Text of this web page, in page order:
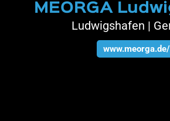
MEORGA
Ludwigshafen |
www.meorga.de/